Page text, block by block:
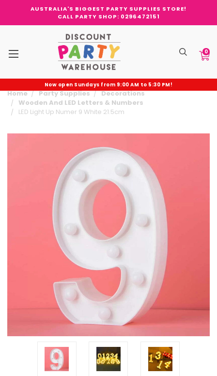
AUSTRALIA'S BIGGEST PARTY SUPPLIES STORE!
CALL PARTY SHOP: 0296472151
0
Now open Sundays from 9:00 AM to 5:30 PM!
Home Party Supplies
Decorations
Wooden And LED Letters & Numbers
LED Light Up Numer 9 White 21.5cm